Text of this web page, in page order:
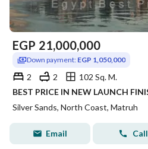
EGP 21,000,000
Down payment: EGP 1,050,000
2 2
102 Sq. M.
Silver Sands, North Coast, Matruh
Email Call